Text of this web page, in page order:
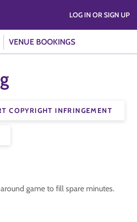
VENUE BOOKINGS
LOG IN OR SIGN UP
COPYRIGHT INFRINGEMENT
game to fill spare minutes.